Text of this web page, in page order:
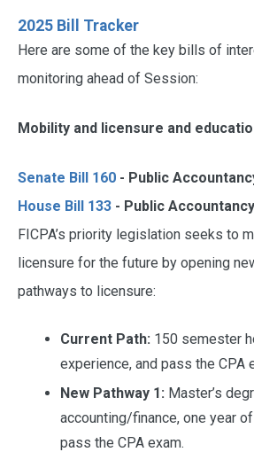
2025 Bill Tracker
Here are some of the key bills of
monitoring ahead of Session:
Mobility and licensure and
Senate Bill 160 - Public
House Bill 133 - Public
FICPA’s priority legislation seeks to
licensure for the future by opening
pathways to licensure:
Current Path: 150 semester
experience, and pass the CPA
New Pathway 1: Master’s
accounting/finance, one year
pass the CPA exam.